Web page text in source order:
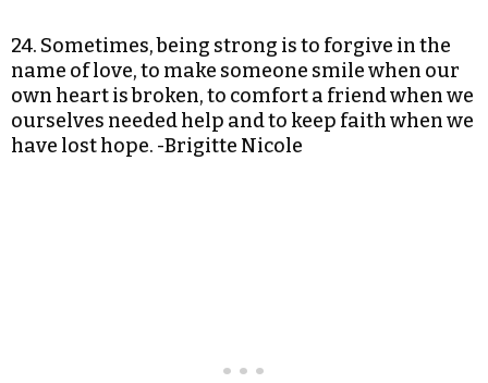
24. Sometimes, being strong is to forgive in the
name of love, to make someone smile when our
own heart is broken, to comfort a friend when we
ourselves needed help and to keep faith when we
have lost hope. -Brigitte Nicole